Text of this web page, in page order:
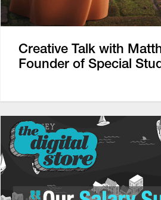
Creative Talk with
Founder of Special